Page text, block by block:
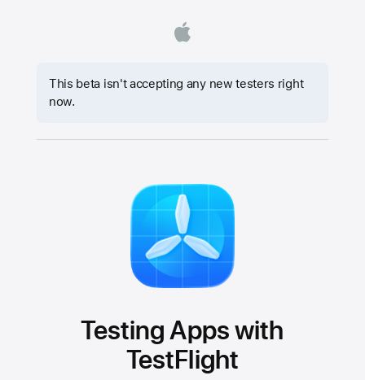
This beta isn't accepting any new testers right
now.
Testing Apps with
TestFlight